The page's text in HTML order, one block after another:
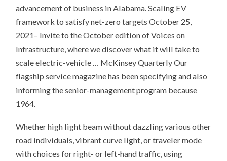
advancement of business in Alabama. Scaling EV
framework to satisfy net-zero targets October 25,
2021– Invite to the October edition of Voices on
Infrastructure, where we discover what it will take to
scale electric-vehicle … McKinsey Quarterly Our
flagship service magazine has been specifying and also
informing the senior-management program because
1964.
Whether high light beam without dazzling various other
road individuals, vibrant curve light, or traveler mode
with choices for right- or left-hand traffic, using